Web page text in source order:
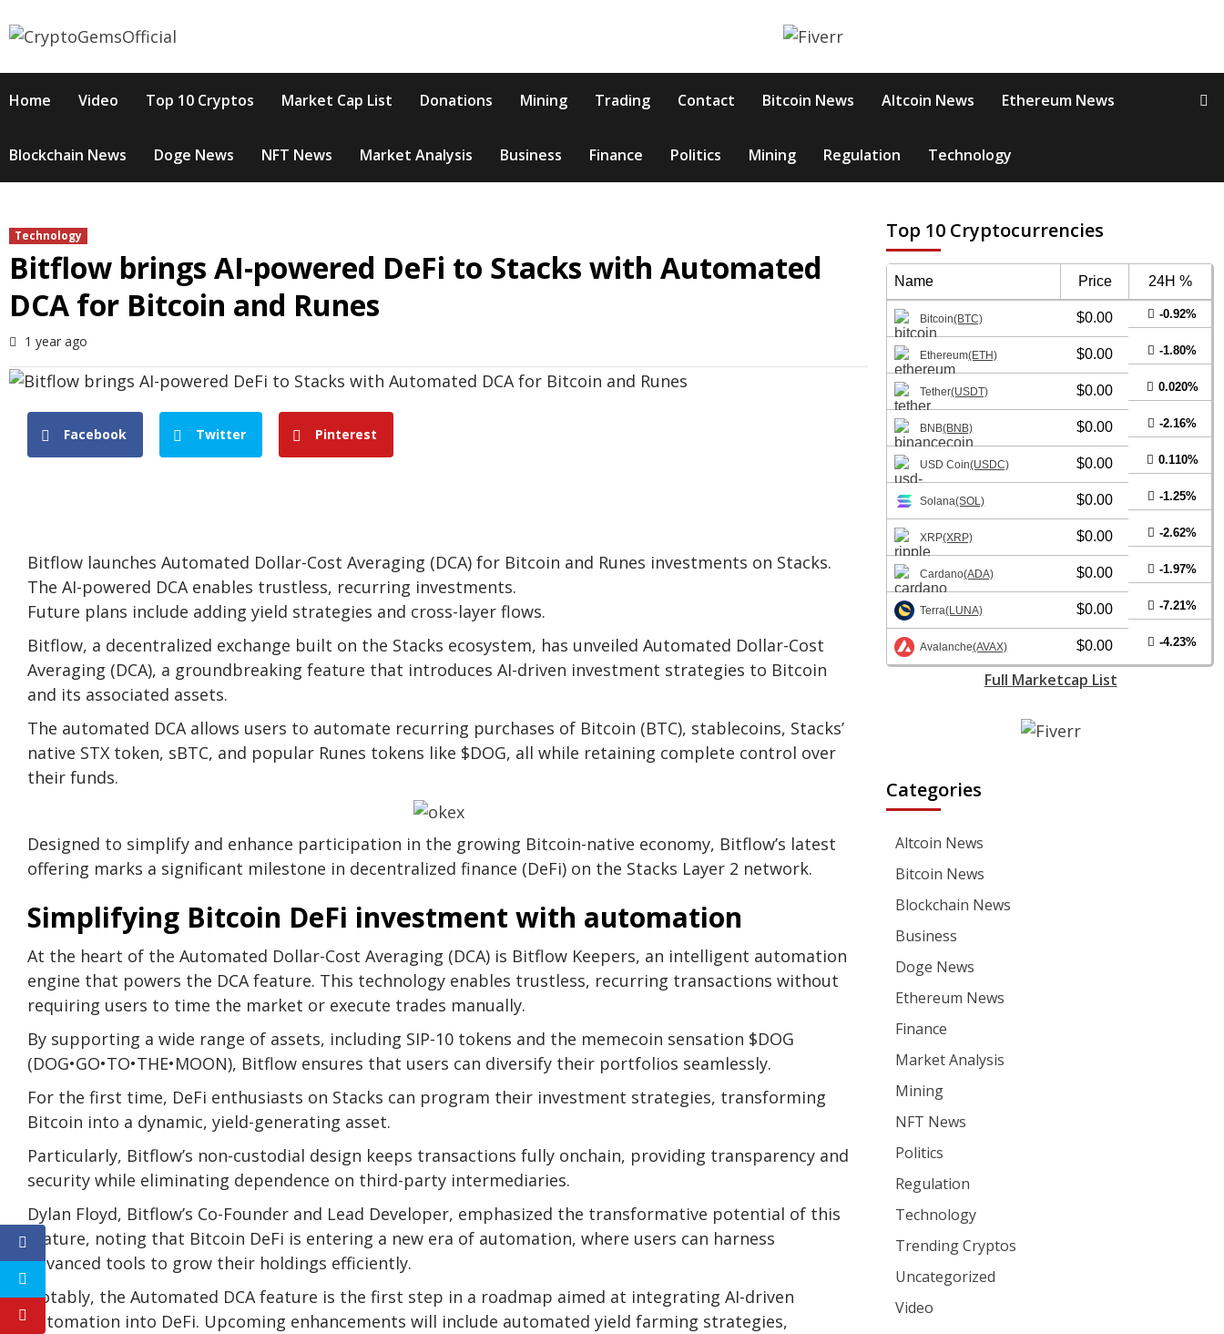
to
Home Video Top 10 Cryptos Market Cap List Donations Mining Trading Contact Bitcoin News Altcoin News Ethereum News
Blockchain News Doge News NFT News Market Analysis Business Finance Politics Mining Regulation Technology
Technology
Bitflow brings AI-powered DeFi to Stacks with Automated
DCA for Bitcoin and Runes
1 year ago
Facebook Twitter Pinterest
Bitflow launches Automated Dollar-Cost Averaging (DCA) for Bitcoin and Runes investments on Stacks.
The AI-powered DCA enables trustless, recurring investments.
Future plans include adding yield strategies and cross-layer flows.
Bitflow, a decentralized exchange built on the Stacks ecosystem, has unveiled Automated Dollar-Cost
Averaging (DCA), a groundbreaking feature that introduces AI-driven investment strategies to Bitcoin
and its associated assets.
The automated DCA allows users to automate recurring purchases of Bitcoin (BTC), stablecoins, Stacks’
native STX token, sBTC, and popular Runes tokens like $DOG, all while retaining complete control over
their funds.
Designed to simplify and enhance participation in the growing Bitcoin-native economy, Bitflow’s latest
offering marks a significant milestone in decentralized finance (DeFi) on the Stacks Layer 2 network.
Simplifying Bitcoin DeFi investment with automation
At the heart of the Automated Dollar-Cost Averaging (DCA) is Bitflow Keepers, an intelligent automation
engine that powers the DCA feature. This technology enables trustless, recurring transactions without
requiring users to time the market or execute trades manually.
By supporting a wide range of assets, including SIP-10 tokens and the memecoin sensation $DOG
(DOG•GO•TO•THE•MOON), Bitflow ensures that users can diversify their portfolios seamlessly.
For the first time, DeFi enthusiasts on Stacks can program their investment strategies, transforming
Bitcoin into a dynamic, yield-generating asset.
Particularly, Bitflow’s non-custodial design keeps transactions fully onchain, providing transparency and
security while eliminating dependence on third-party intermediaries.
Dylan Floyd, Bitflow’s Co-Founder and Lead Developer, emphasized the transformative potential of this
feature, noting that Bitcoin DeFi is entering a new era of automation, where users can harness
advanced tools to grow their holdings efficiently.
Notably, the Automated DCA feature is the first step in a roadmap aimed at integrating AI-driven
automation into DeFi. Upcoming enhancements will include automated yield farming strategies,
Top 10 Cryptocurrencies
Name Price 24H %
Bitcoin(BTC) $0.00 -0.92%
Ethereum(ETH) $0.00 -1.80%
Tether(USDT) $0.00 0.020%
BNB(BNB) $0.00 -2.16%
USD Coin(USDC) $0.00 0.110%
Solana(SOL) $0.00 -1.25%
XRP(XRP) $0.00 -2.62%
Cardano(ADA) $0.00 -1.97%
Terra(LUNA) $0.00 -7.21%
Avalanche(AVAX) $0.00 -4.23%
Full Marketcap List
Categories
Altcoin News
Bitcoin News
Blockchain News
Business
Doge News
Ethereum News
Finance
Market Analysis
Mining
NFT News
Politics
Regulation
Technology
Trending Cryptos
Uncategorized
Video